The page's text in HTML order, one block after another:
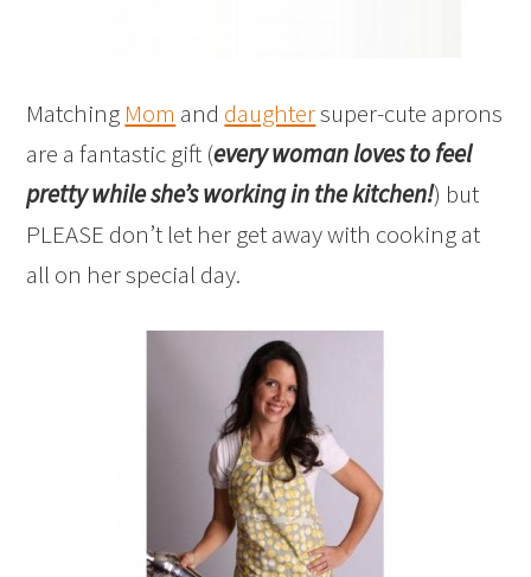
Matching Mom and daughtersuper-cute aprons
are a fantastic gift (every woman loves to feel
pretty while she’s working in the kitchen!) but
PLEASE don’t let her get away with cooking at
all on her special day.